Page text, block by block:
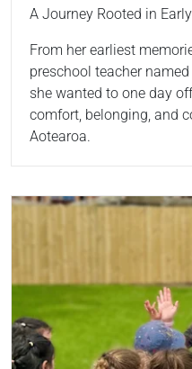
A Journey Rooted in
From her earliest
preschool teacher
she wanted to one day
comfort, belonging, and
Aotearoa.
Read more